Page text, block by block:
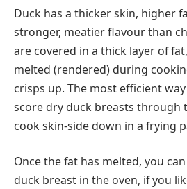
Duck has a thicker skin, higher
stronger, meatier flavour than
are covered in a thick layer of
melted (rendered) during
crisps up. The most efficient
score dry duck breasts through
cook skin-side down in a frying
Once the fat has melted, you
duck breast in the oven, if you